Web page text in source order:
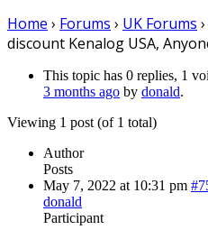
Home › Forums › UK Forums ›
discount Kenalog USA,
This topic has 0 replies, 1
3 months ago by donald.
Viewing 1 post (of 1 total)
Author
Posts
May 7, 2022 at 10:31 pm
donald
Participant